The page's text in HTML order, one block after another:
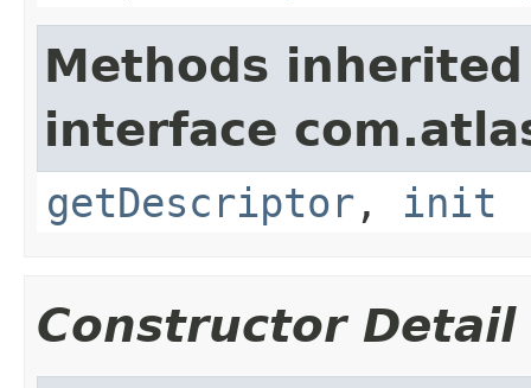
Methods
interface
getDescriptor , init
Constructor Detail